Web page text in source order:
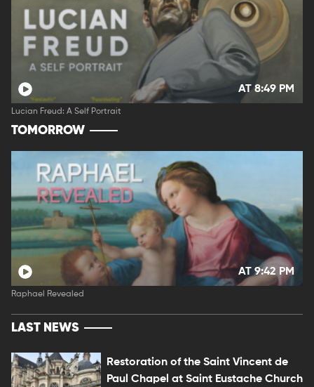
AT 8:49 PM
Lucian Freud: A Self Portrait
TOMORROW
AT 9:42 PM
Raphael Revealed
LAST NEWS
Restoration of the Saint Vincent de
Paul Chapel at Saint Eustache Church